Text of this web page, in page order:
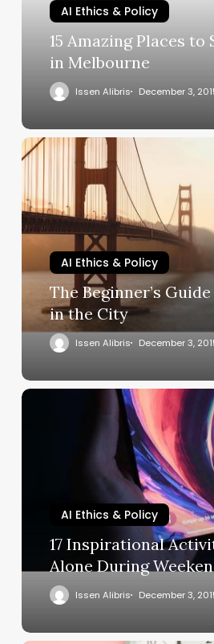
AI Ethics & Policy
15 Amazing Places to
in Melbourne
Issen Alibris December 3,
AI Ethics & Policy
The Beginner’s
in the City
Issen Alibris December 3,
AI Ethics & Policy
17 Inspirational
Alone During
Issen Alibris December 3,